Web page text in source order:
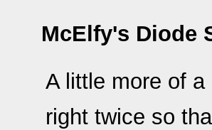
McElfy's Diode
A little more of
right twice so